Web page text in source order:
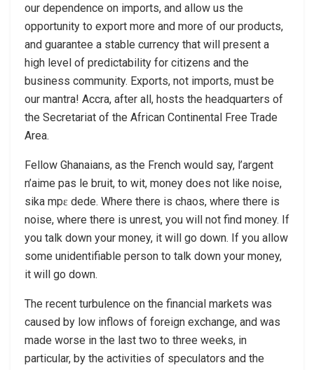
our dependence on imports, and allow us the
opportunity to export more and more of our products,
and guarantee a stable currency that will present a
high level of predictability for citizens and the
business community. Exports, not imports, must be
our mantra! Accra, after all, hosts the headquarters of
the Secretariat of the African Continental Free Trade
Area.
Fellow Ghanaians, as the French would say, l’argent
n’aime pas le bruit, to wit, money does not like noise,
sika mpɛ dede. Where there is chaos, where there is
noise, where there is unrest, you will not find money. If
you talk down your money, it will go down. If you allow
some unidentifiable person to talk down your money,
it will go down.
The recent turbulence on the financial markets was
caused by low inflows of foreign exchange, and was
made worse in the last two to three weeks, in
particular, by the activities of speculators and the